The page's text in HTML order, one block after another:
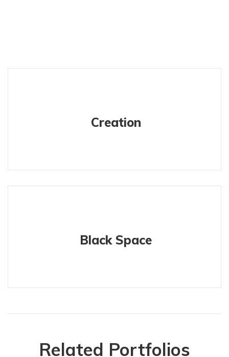
Creation
Black Space
Related Portfolios